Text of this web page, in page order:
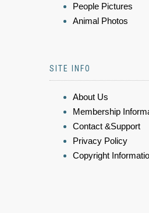
People Pictures
Animal Photos
SITE INFO
About Us
Membership
Contact &Support
Privacy Policy
Copyright